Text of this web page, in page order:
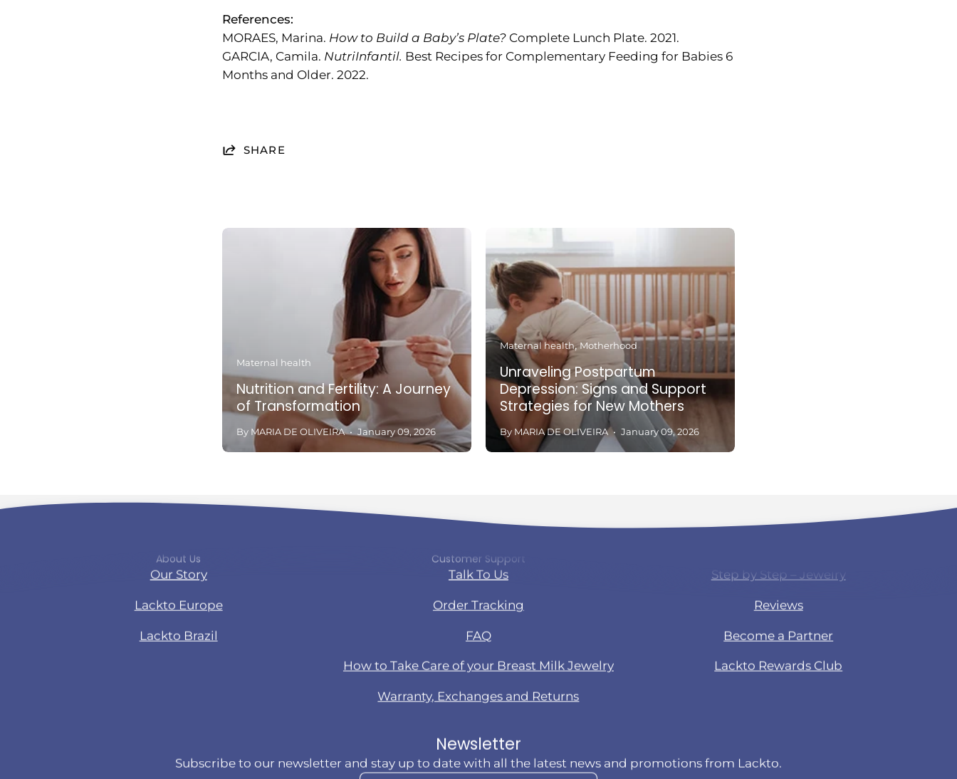
References:
MORAES, Marina. How to Build a Baby’s Plate? Complete Lunch Plate. 2021.
GARCIA, Camila. NutriInfantil. Best Recipes for Complementary Feeding for Babies 6
Months and Older. 2022.
SHARE
Maternal health
Nutrition and Fertility: A Journey
of Transformation
By MARIA DE OLIVEIRA January 09, 2026
Maternal health Motherhood
Unraveling Postpartum
Depression: Signs and Support
Strategies for New Mothers
By MARIA DE OLIVEIRA January 09, 2026
About Us
Our Story
Lackto Europe
Lackto Brazil
Customer Support
Talk To Us
Order Tracking
FAQ
How to Take Care of your Breast Milk Jewelry
Warranty, Exchanges and Returns
Step by Step – Jewelry
Reviews
Become a Partner
Lackto Rewards Club
Newsletter
Subscribe to our newsletter and stay up to date with all the latest news and promotions from Lackto.